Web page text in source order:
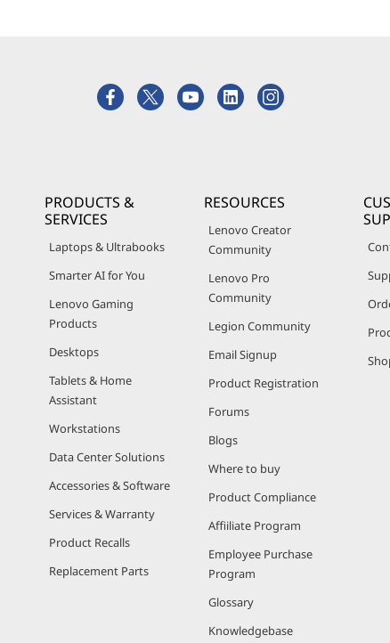
PRODUCTS &
SERVICES
Laptops & Ultrabooks
Smarter AI for You
Lenovo Gaming
Products
Desktops
Tablets & Home
Assistant
Workstations
Data Center Solutions
Accessories & Software
Services & Warranty
Product Recalls
Replacement Parts
RESOURCES
Lenovo Creator
Community
Lenovo Pro
Community
Legion Community
Email Signup
Product Registration
Forums
Blogs
Where to buy
Product Compliance
Affiiliate Program
Employee Purchase
Program
Glossary
Knowledgebase